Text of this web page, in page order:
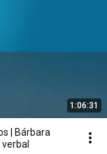
1:06:31
| Bárbara